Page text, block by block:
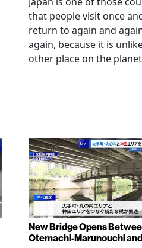
that people visit once
return to again and
again, because it is
other place on the
New Bridge Opens
Otemachi-Marunouchi